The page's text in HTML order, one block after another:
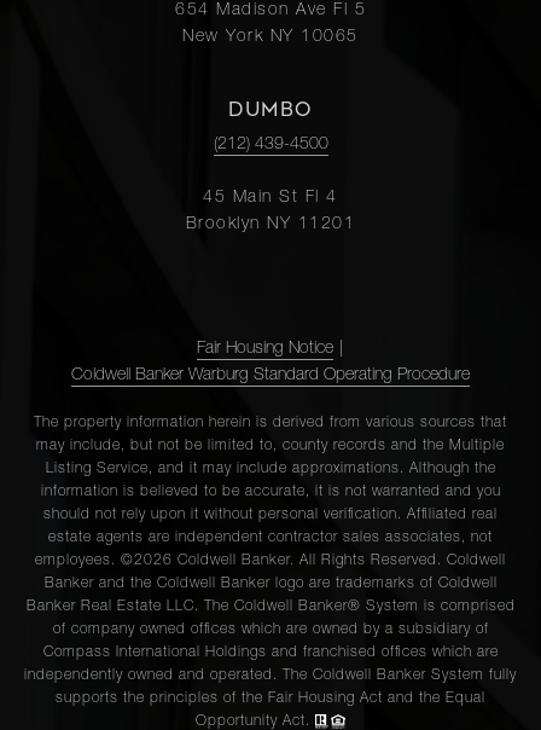
654 Madison Ave Fl 5
New York NY 10065
DUMBO
(212) 439-4500
45 Main St Fl 4
Brooklyn NY 11201
Fair Housing Notice
Coldwell Banker Warburg Standard Operating Procedure
The property information herein is derived from various sources that
may include, but not be limited to, county records and the Multiple
Listing Service, and it may include approximations. Although the
information is believed to be accurate, it is not warranted and you
should not rely upon it without personal verification. Affiliated real
estate agents are independent contractor sales associates, not
employees. ©2026 Coldwell Banker. All Rights Reserved. Coldwell
Banker and the Coldwell Banker logo are trademarks of Coldwell
Banker Real Estate LLC. The Coldwell Banker® System is comprised
of company owned offices which are owned by a subsidiary of
Compass International Holdings and franchised offices which are
independently owned and operated. The Coldwell Banker System fully
supports the principles of the Fair Housing Act and the Equal
Opportunity Act.